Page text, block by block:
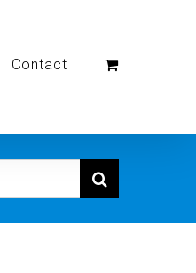
Contact